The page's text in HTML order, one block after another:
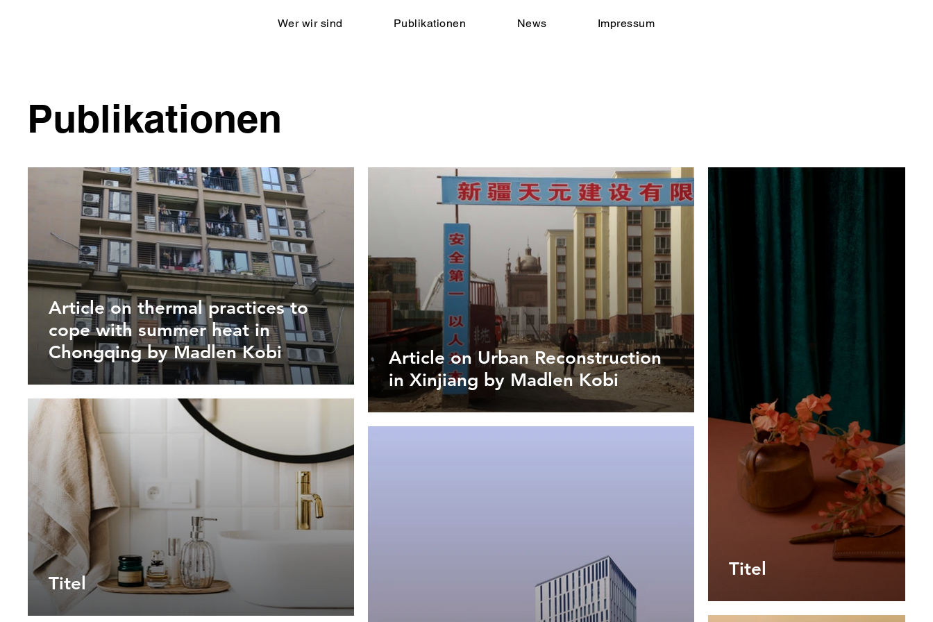
Wer wir sind Publikationen News Impressum
Publikationen
Article on thermal practices to
cope with summer heat in
Chongqing by Madlen Kobi
Article on Urban Reconstruction
in Xinjiang by Madlen Kobi
Titel
Titel